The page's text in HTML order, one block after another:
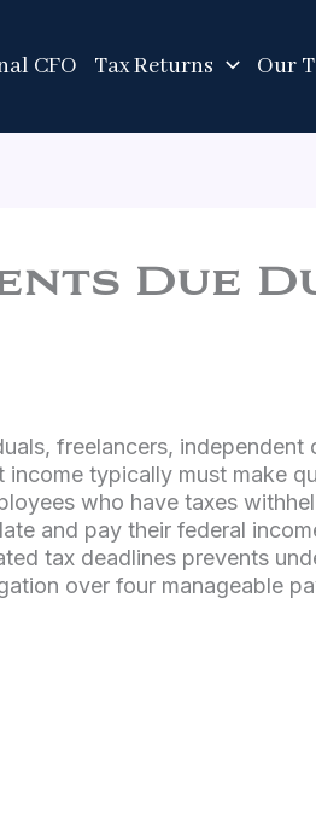
CFO Tax Returns Our
Due
freelancers,
income typically must make
who have taxes
and pay their federal
tax deadlines prevents
over four manageable